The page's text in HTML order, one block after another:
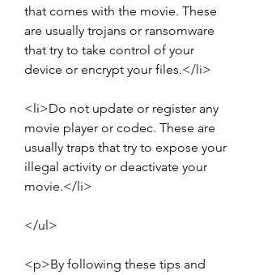
that comes with the movie. These
are usually trojans or ransomware
that try to take control of your
device or encrypt your files.</li>
<li>Do not update or register any
movie player or codec. These are
usually traps that try to expose your
illegal activity or deactivate your
movie.</li>
</ul>
<p>By following these tips and